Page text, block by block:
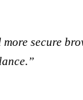
secure